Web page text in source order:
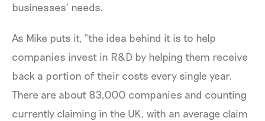
businesses’ needs.
As Mike puts it, “the idea behind it is to help
companies invest in R&D by helping them receive
back a portion of their costs every single year.
There are about 83,000 companies and counting
currently claiming in the UK, with an average claim